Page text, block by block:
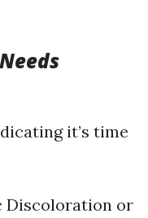
it’s time
Discoloration or